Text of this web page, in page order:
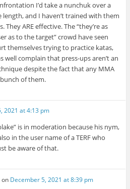
I’d take a nunchuk over a
length, and I haven’t trained with them
They ARE effective. The “they’re as
as to the target” crowd have seen
themselves trying to practice katas,
well complain that press-ups aren’t an
despite the fact that any MMA
of them.
2021 at 4:13 pm
is in moderation because his nym,
in the user name of a TERF who
be aware of that.
on December 5, 2021 at 8:39 pm